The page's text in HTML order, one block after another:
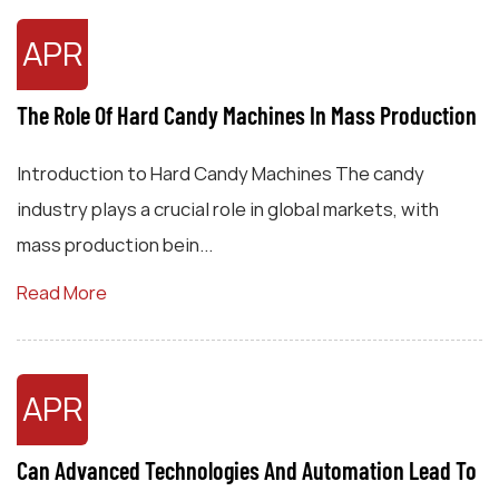
APR
The Role Of Hard Candy Machines In Mass Production
Introduction to Hard Candy Machines The candy
industry plays a crucial role in global markets, with
mass production bein...
Read More
APR
Can Advanced Technologies And Automation Lead To